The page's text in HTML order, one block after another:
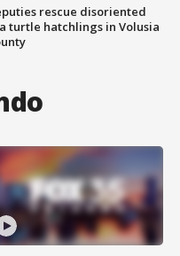
rescue disoriented
turtle hatchlings in Volusia